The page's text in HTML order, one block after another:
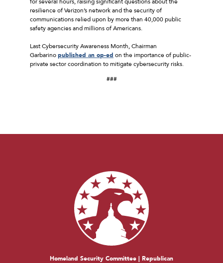
resilience of Verizon’s network and the security of
communications relied upon by more than 40,000 public
safety agencies and millions of Americans.
Last Cybersecurity Awareness Month, Chairman
Garbarinopublished an op-ed on the importance of public-
private sector coordination to mitigate cybersecurity risks.
###
Homeland Security Committee | Republican